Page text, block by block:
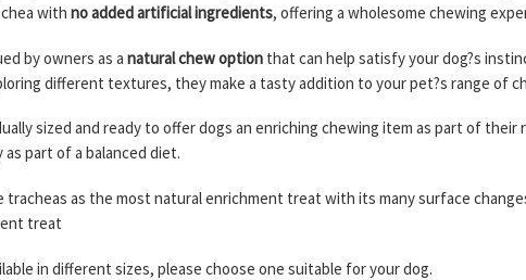
with no added artificial ingredients, offering a wholesome chewing
by owners as a natural chew option that can help satisfy your dog?s
different textures, they make a tasty addition to your pet?s range of
sized and ready to offer dogs an enriching chewing item as part of
part of a balanced diet.
tracheas as the most natural enrichment treat with its many surface
treat
in different sizes, please choose one suitable for your dog.